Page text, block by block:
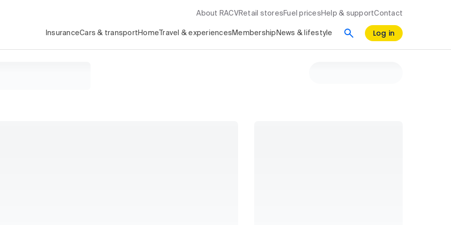
About RACV Retail stores Fuel prices Help & supportContact
InsuranceCars & transport Home Travel & experiences Membership News & lifestyle Log in